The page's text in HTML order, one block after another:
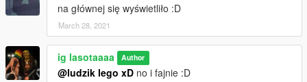
na głównej się wyświetliło :D
March 28, 2021
ig lasotaaaa Author
@ludzik lego xD no i fajnie :D